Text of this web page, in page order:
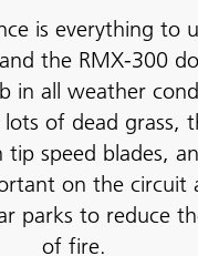
is everything to
the RMX-300
in all weather
lots of dead grass,
speed blades,
on the circuit
parks to reduce
of fire.